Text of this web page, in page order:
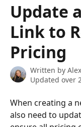
Update
Link to
Pricing
Written by
Updated over
When creating a
also need to